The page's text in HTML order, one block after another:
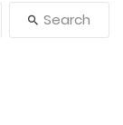
Search